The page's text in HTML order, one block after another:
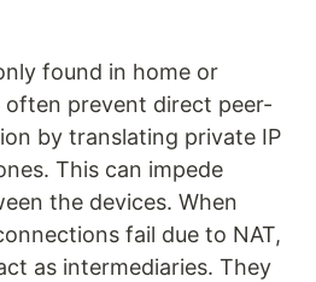
found in home or
prevent direct peer-
by translating private IP
This can impede
the devices. When
fail due to NAT,
as intermediaries. They